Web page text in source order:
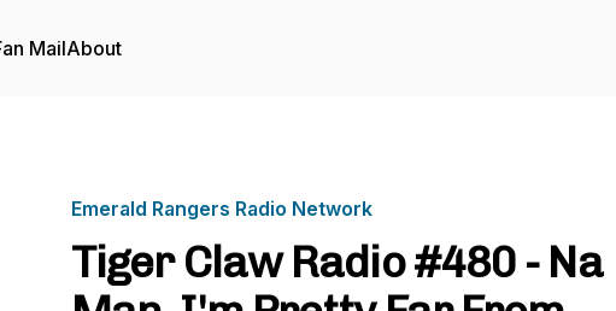
MailAbout
Emerald Rangers Radio Network
Tiger Claw Radio #480 - Na